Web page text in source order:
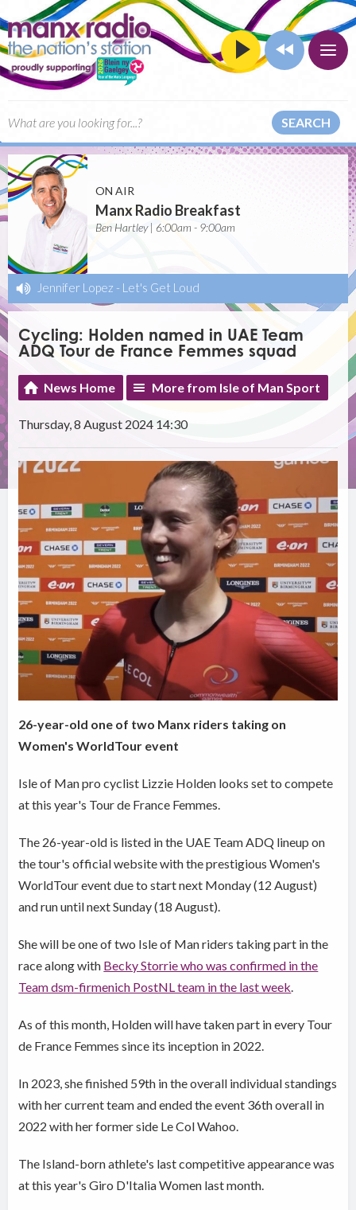
SEARCH
ON AIR
Manx Radio Breakfast
Ben Hartley | 6:00am - 9:00am
Jennifer Lopez - Let's Get Loud
Cycling: Holden named in UAE Team
ADQ Tour de France Femmes squad
News Home More from Isle of Man Sport
Thursday, 8 August 2024 14:30
26-year-old one of two Manx riders taking on
Women's WorldTour event
Isle of Man pro cyclist Lizzie Holden looks set to compete
at this year's Tour de France Femmes.
The 26-year-old is listed in the UAE Team ADQ lineup on
the tour's official website with the prestigious Women's
WorldTour event due to start next Monday (12 August)
and run until next Sunday (18 August).
She will be one of two Isle of Man riders taking part in the
race along with Becky Storrie who was confirmed in the
Team dsm-firmenich PostNL team in the last week.
As of this month, Holden will have taken part in every Tour
de France Femmes since its inception in 2022.
In 2023, she finished 59th in the overall individual standings
with her current team and ended the event 36th overall in
2022 with her former side Le Col Wahoo.
The Island-born athlete's last competitive appearance was
at this year's Giro D'Italia Women last month.